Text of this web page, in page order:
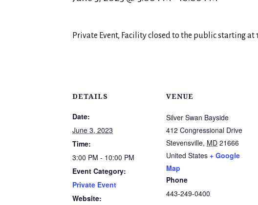
Private Event, Facility closed to the public starting at
DETAILS
Date:
June 3, 2023
Time:
3:00 PM - 10:00 PM
Event Category:
Private Event
Website:
VENUE
Silver Swan Bayside
412 Congressional Drive
Stevensville, MD 21666
United States + Google
Map
Phone
443-249-0400